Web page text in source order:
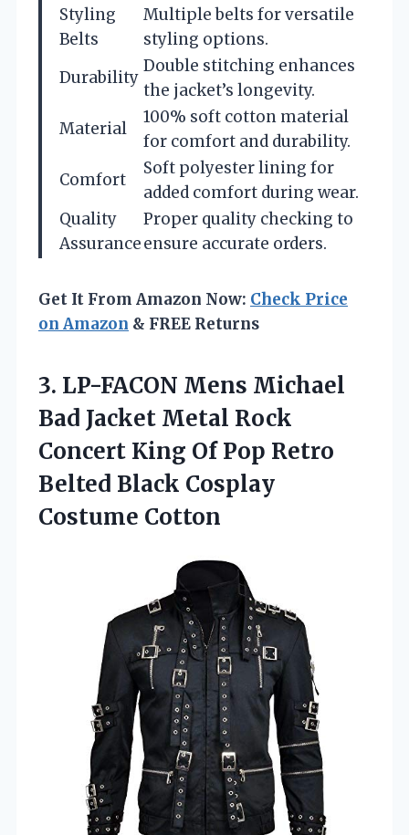
Styling
Belts
Multiple belts for versatile
styling options.
Durability
Double stitching enhances
the jacket’s longevity.
Material
100% soft cotton material
for comfort and durability.
Comfort
Soft polyester lining for
added comfort during wear.
Quality
Assurance
Proper quality checking to
ensure accurate orders.
Get It From Amazon Now: Check Price
on Amazon & FREE Returns
3. LP-FACON Mens Michael
Bad Jacket Metal Rock
Concert King Of Pop Retro
Belted Black Cosplay
Costume Cotton